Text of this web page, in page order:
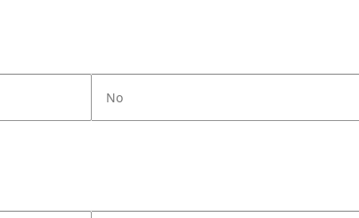
No